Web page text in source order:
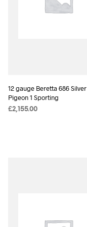
12 gauge Beretta 686 Silver
Pigeon 1 Sporting
£2,155.00